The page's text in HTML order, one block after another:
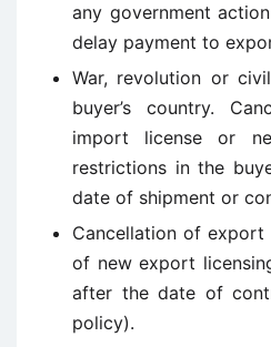
any government
delay payment to
War, revolution or
buyer’s country.
import license or
restrictions in the
date of shipment or
Cancellation of
of new export
after the date of
policy).